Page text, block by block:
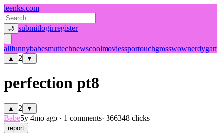
leenks.com
🌙 submitloginregister
allfunnybabesmuttechnewscoolmoviessportouchgrosswownerdy
▲ 2 ▼
perfection pt8
▲ 2 ▼
Babe5y 4mo ago · 1 comments· 366348 clicks
report